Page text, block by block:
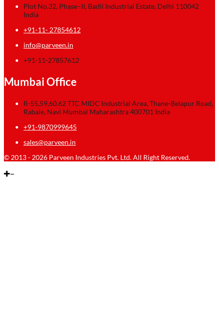
Plot No.32, Phase–II, Badli Industrial Estate, Delhi 110042
India
+91-11- 27854612
info@parveen.in
+91-11-27857612
Mumbai Office
R-55,59,60,62 TTC MIDC Industrial Area, Thane-Belapur Road,
Rabale, Navi Mumbai Maharashtra 400701 India
+91-9870999645
sales@parveen.in
© 2013 - 2026 Parveen Industries Pvt. Ltd. All Right Reserved.